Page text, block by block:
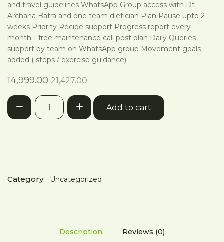
and travel guidelines WhatsApp Group access with Dt
Archana Batra and one team dietician Plan Pause upto 2
weeks Priority Recipe support Progress report every
month 1 free maintenance call post plan Daily Queries
support by team on WhatsApp group Movement goals
added ( steps / exercise guidance)
14,999.00 Current
price
is:
₹14,999.00.
21,427.00Original
price
was:
₹21,427.00.
12
Week
Program
Add to cart
Category: Uncategorized
Description Reviews (0)